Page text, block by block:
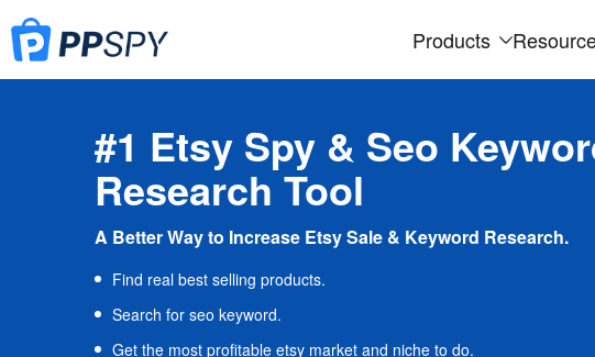
Products
#1 Etsy Spy & Seo
Research Tool
A Better Way to Increase Etsy Sale & Keyword Research.
Find real best selling products.
Search for seo keyword.
Get the most profitable etsy market and niche to do.